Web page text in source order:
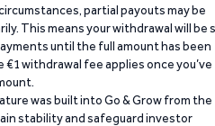
partial payouts may be
This means your withdrawal will be
until the full amount has been
€1 withdrawal fee applies once you’ve
was built into Go & Grow from the
stability and safeguard investor